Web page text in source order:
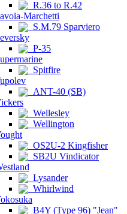
R.36 to R.42
Marchetti
S.M.79 Sparviero
P-35
Spitfire
ANT-40 (SB)
Wellesley
Wellington
OS2U-2 Kingfisher
SB2U Vindicator
Lysander
Whirlwind
B4Y (Type 96) "Jean"